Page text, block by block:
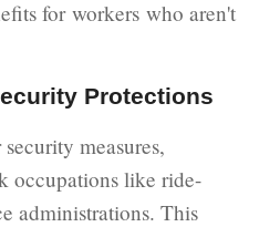
for workers who aren't
Protections
measures,
occupations like ride-
administrations. This